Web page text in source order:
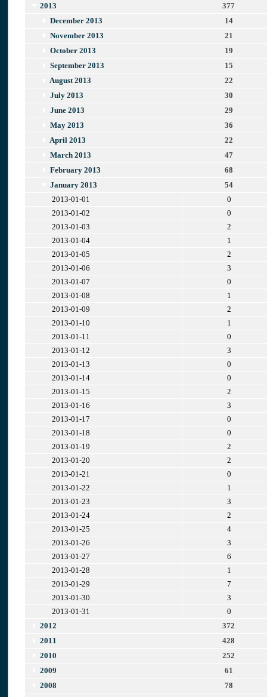
2013
377
December 2013
14
November 2013
21
October 2013
19
September 2013
15
August 2013
22
July 2013
30
June 2013
29
May 2013
36
April 2013
22
March 2013
47
February 2013
68
January 2013
54
2013-01-01
0
2013-01-02
0
2013-01-03
2
2013-01-04
1
2013-01-05
2
2013-01-06
3
2013-01-07
0
2013-01-08
1
2013-01-09
2
2013-01-10
1
2013-01-11
0
2013-01-12
3
2013-01-13
0
2013-01-14
0
2013-01-15
2
2013-01-16
3
2013-01-17
0
2013-01-18
0
2013-01-19
2
2013-01-20
2
2013-01-21
0
2013-01-22
1
2013-01-23
3
2013-01-24
2
2013-01-25
4
2013-01-26
3
2013-01-27
6
2013-01-28
1
2013-01-29
7
2013-01-30
3
2013-01-31
0
2012
372
2011
428
2010
252
2009
61
2008
78